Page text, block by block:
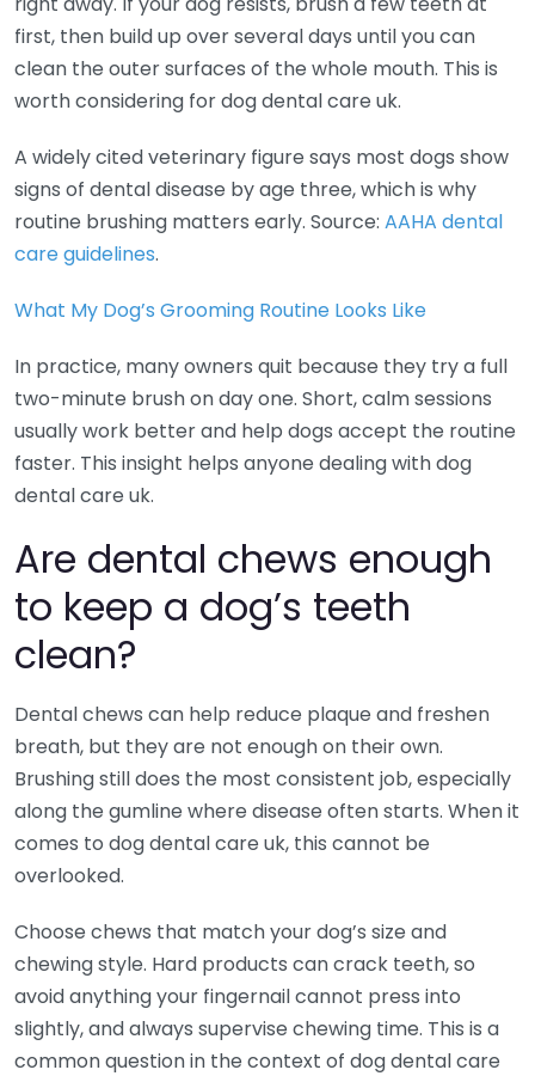
first, then build up over several days until you can
clean the outer surfaces of the whole mouth. This is
worth considering for dog dental care uk.
A widely cited veterinary figure says most dogs show
signs of dental disease by age three, which is why
routine brushing matters early. Source: AAHA dental
care guidelines.
What My Dog’s Grooming Routine Looks Like
In practice, many owners quit because they try a full
two-minute brush on day one. Short, calm sessions
usually work better and help dogs accept the routine
faster. This insight helps anyone dealing with dog
dental care uk.
Are dental chews enough
to keep a dog’s teeth
clean?
Dental chews can help reduce plaque and freshen
breath, but they are not enough on their own.
Brushing still does the most consistent job, especially
along the gumline where disease often starts. When it
comes to dog dental care uk, this cannot be
overlooked.
Choose chews that match your dog’s size and
chewing style. Hard products can crack teeth, so
avoid anything your fingernail cannot press into
slightly, and always supervise chewing time. This is a
common question in the context of dog dental care